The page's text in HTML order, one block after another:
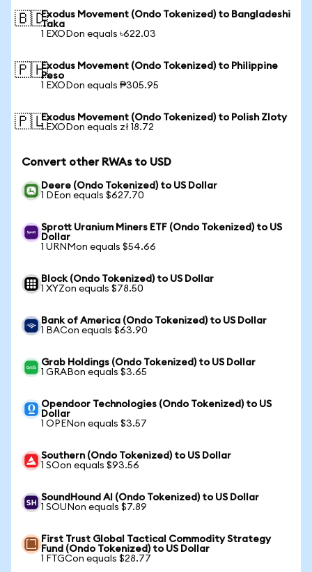
🇧🇩Exodus Movement (Ondo Tokenized) to Bangladeshi
Taka
1 EXODon equals ৳622.03
🇵🇭Exodus Movement (Ondo Tokenized) to Philippine
Peso
1 EXODon equals ₱305.95
🇵🇱Exodus Movement (Ondo Tokenized) to Polish Zloty
1 EXODon equals zł 18.72
Convert other RWAs to USD
Deere (Ondo Tokenized) to US Dollar
1 DEon equals $627.70
Sprott Uranium Miners ETF (Ondo Tokenized) to US
Dollar
1 URNMon equals $54.66
Block (Ondo Tokenized) to US Dollar
1 XYZon equals $78.50
Bank of America (Ondo Tokenized) to US Dollar
1 BACon equals $63.90
Grab Holdings (Ondo Tokenized) to US Dollar
1 GRABon equals $3.65
Opendoor Technologies (Ondo Tokenized) to US
Dollar
1 OPENon equals $3.57
Southern (Ondo Tokenized) to US Dollar
1 SOon equals $93.56
SoundHound AI (Ondo Tokenized) to US Dollar
1 SOUNon equals $7.89
First Trust Global Tactical Commodity Strategy
Fund (Ondo Tokenized) to US Dollar
1 FTGCon equals $28.77